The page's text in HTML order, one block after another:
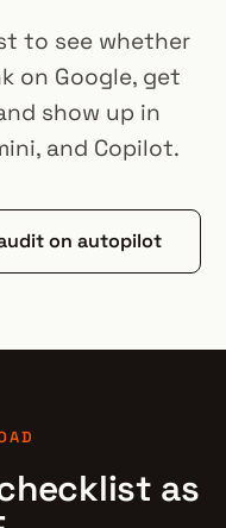
to see whether
on Google, get
show up in
and Copilot.
on autopilot
as